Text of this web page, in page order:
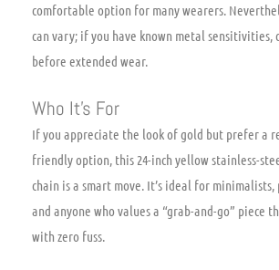
comfortable option for many wearers.
can vary; if you have known metal sensitivities,
before extended wear.
Who It’s For
If you appreciate the look of gold but prefer a
friendly option, this 24-inch yellow stainless-
chain is a smart move. It’s ideal for
and anyone who values a “grab-and-go” piece
with zero fuss.